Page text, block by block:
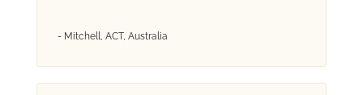
- Mitchell, ACT, Australia